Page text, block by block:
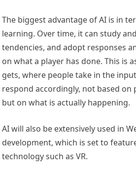
The biggest advantage of AI is in
learning. Over time, it can study
tendencies, and adopt responses
on what a player has done. This is
gets, where people take in the
respond accordingly, not based on
but on what is actually happening.
AI will also be extensively used in
development, which is set to
technology such as VR.